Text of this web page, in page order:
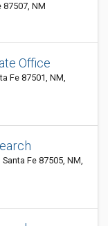
87507, NM
Office
Fe 87501, NM,
Fe 87505, NM,